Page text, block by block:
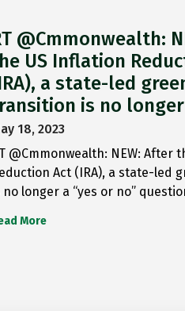
@Cmmonwealth:
US Inflation
a state-led
is no longer
18, 2023
@Cmmonwealth: NEW: After
Act (IRA), a state-led
no longer a “yes or no”
More